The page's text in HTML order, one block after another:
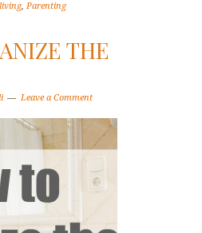
,Parenting
THE
Leave a Comment